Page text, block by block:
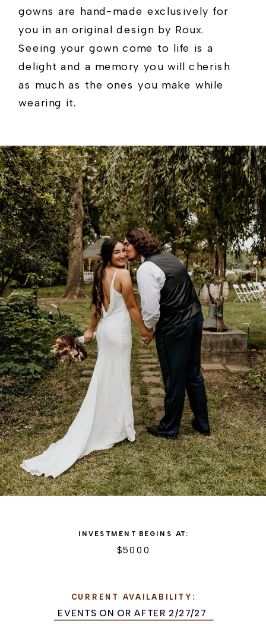
gowns are hand-made exclusively for
you in an original design by Roux.
Seeing your gown come to life is a
delight and a memory you will cherish
as much as the ones you make while
wearing it.
CURRENT AVAILABILITY:
EVENTS ON OR AFTER 2/27/27
INVESTMENT BEGINS AT:
$5000